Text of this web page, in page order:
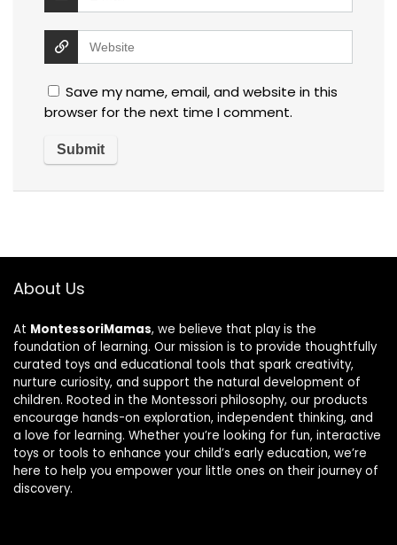
Save my name, email, and website in this
browser for the next time I comment.
About Us
At MontessoriMamas, we believe that play is the
foundation of learning. Our mission is to provide thoughtfully
curated toys and educational tools that spark creativity,
nurture curiosity, and support the natural development of
children. Rooted in the Montessori philosophy, our products
encourage hands-on exploration, independent thinking, and
a love for learning. Whether you’re looking for fun, interactive
toys or tools to enhance your child’s early education, we’re
here to help you empower your little ones on their journey of
discovery.